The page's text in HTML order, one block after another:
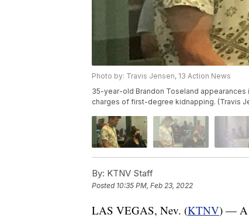
Photo by: Travis Jensen, 13 Action News
35-year-old Brandon Toseland appearances
charges of first-degree kidnapping. (Travis
By: KTNV Staff
Posted 10:35 PM, Feb 23, 2022
LAS VEGAS, Nev. (KTNV) — A